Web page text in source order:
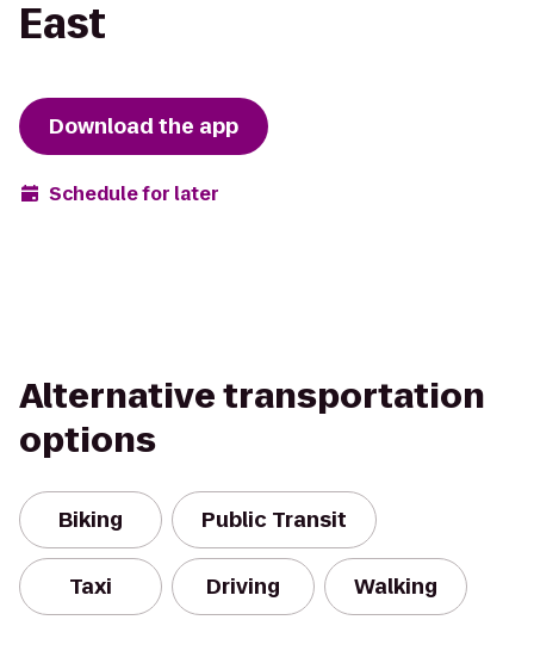
East
Download the app
Schedule for later
Alternative transportation
options
Biking Public Transit
Taxi Driving Walking